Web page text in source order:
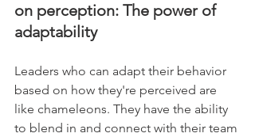
on perception: The power of
adaptability
Leaders who can adapt their behavior
based on how they're perceived are
like chameleons. They have the ability
to blend in and connect with their team